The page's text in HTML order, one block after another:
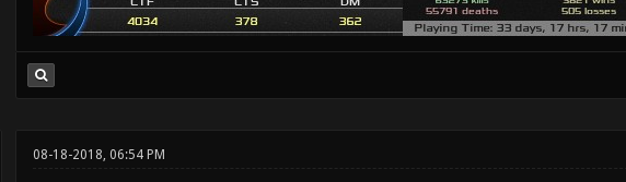
08-18-2018, 06:54 PM